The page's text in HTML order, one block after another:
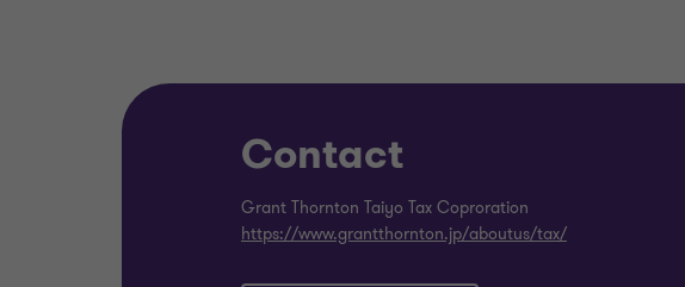
Contact
Grant Thornton Taiyo Tax Coproration
https://www.grantthornton.jp/aboutus/tax/